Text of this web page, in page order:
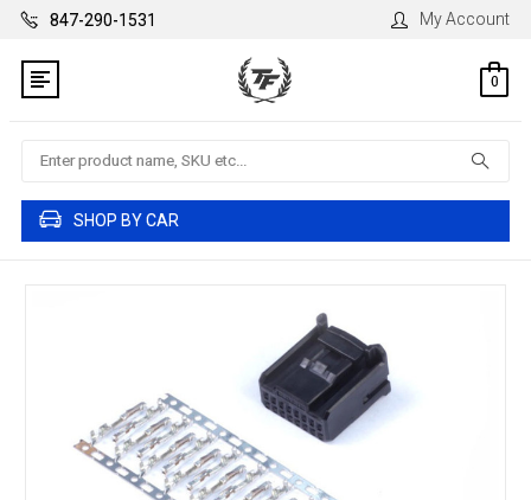
847-290-1531 My Account
0
Search
SHOP BY CAR